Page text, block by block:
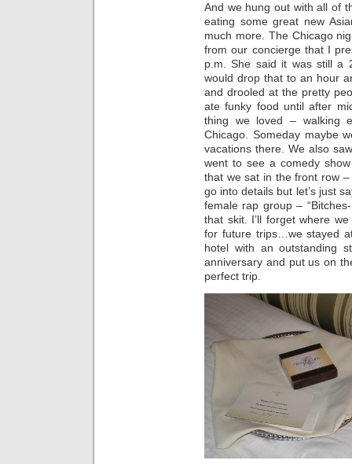
And we hung out with all of
eating some great new
much more. The Chicago
from our concierge that I
p.m. She said it was still a
would drop that to an hour
and drooled at the pretty
ate funky food until after
thing we loved – walking
Chicago. Someday maybe
vacations there. We also
went to see a comedy
that we sat in the front row
go into details but let’s just
female rap group –
that skit. I’ll forget where
for future trips…we stayed
hotel with an outstanding
anniversary and put us on
perfect trip.